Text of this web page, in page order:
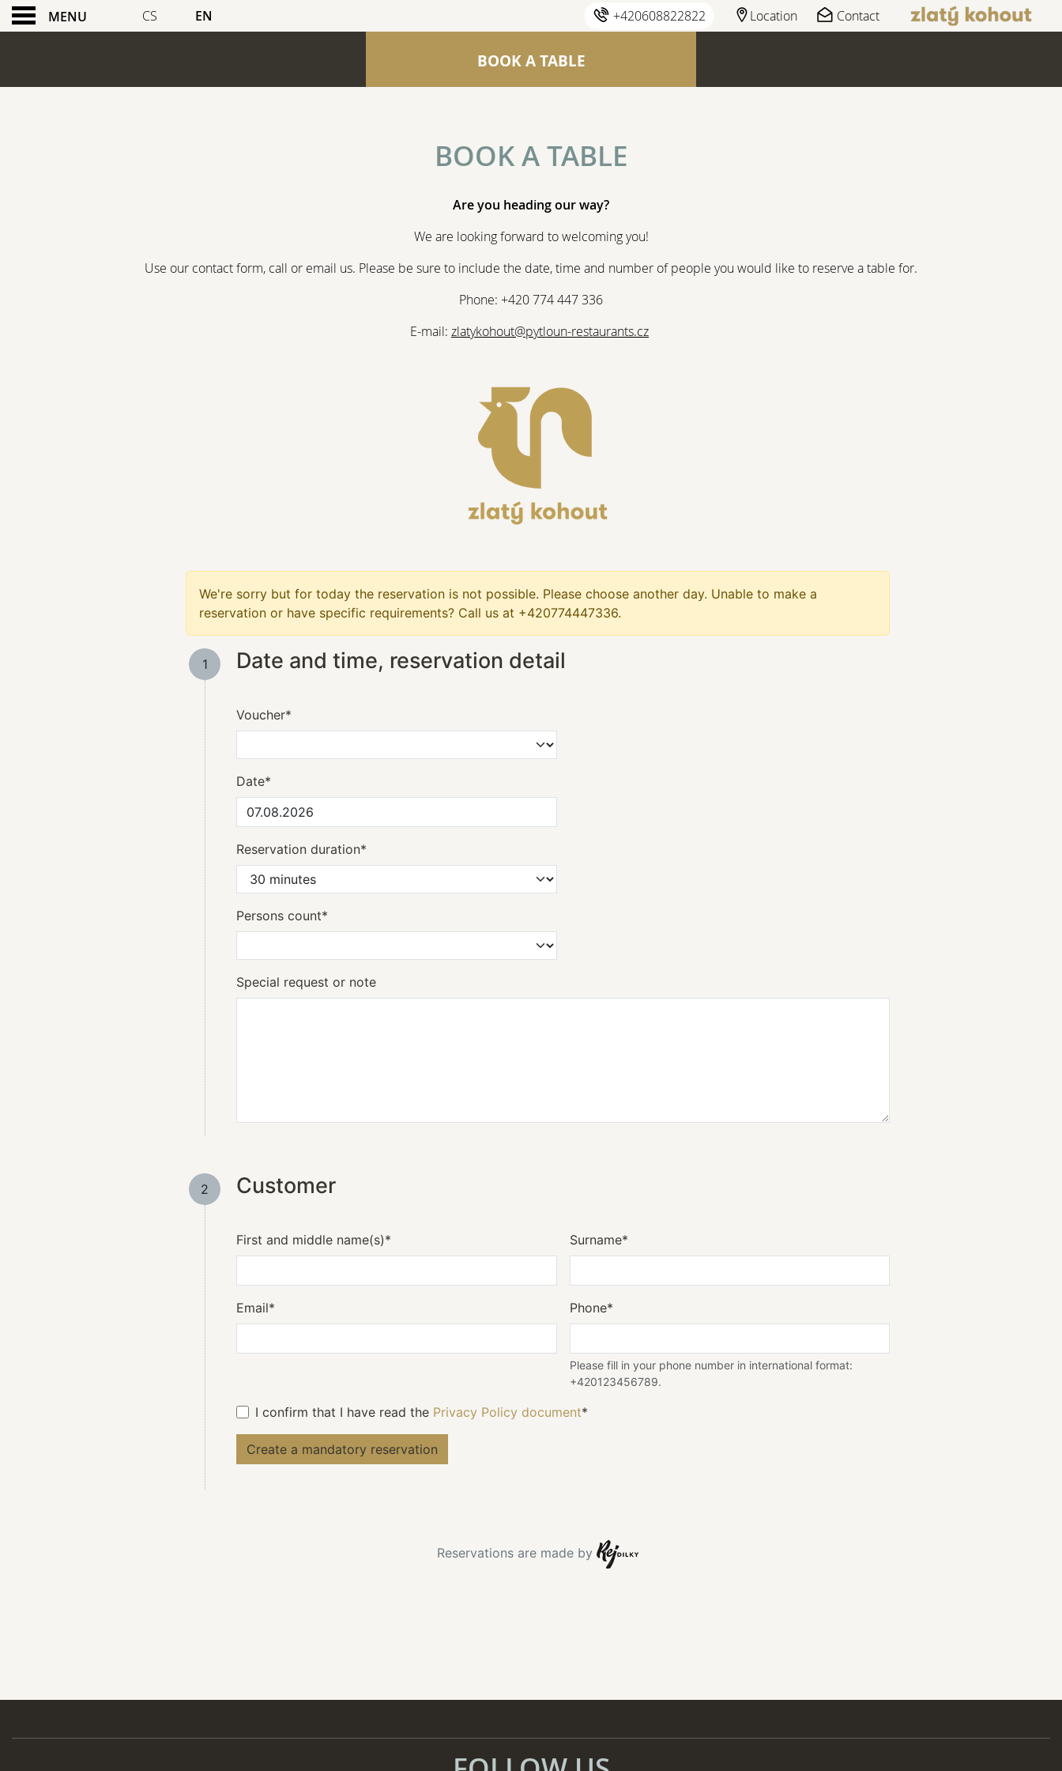
+420608822822 Location Contact
MENU CS EN
BOOK A TABLE
BOOK A TABLE
Are you heading our way?
We are looking forward to welcoming you!
Use our contact form, call or email us. Please be sure to include the date, time and number of people you would like to reserve a table for.
Phone: +420 774 447 336
E-mail: zlatykohout@pytloun-restaurants.cz